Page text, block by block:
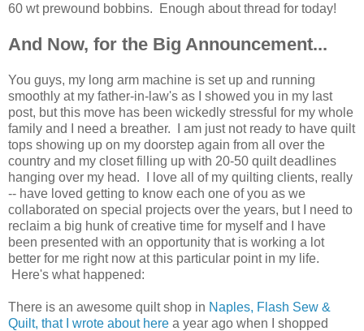
60 wt prewound bobbins. Enough about thread for today!
And Now, for the Big Announcement...
You guys, my long arm machine is set up and running
smoothly at my father-in-law's as I showed you in my last
post, but this move has been wickedly stressful for my whole
family and I need a breather. I am just not ready to have quilt
tops showing up on my doorstep again from all over the
country and my closet filling up with 20-50 quilt deadlines
hanging over my head. I love all of my quilting clients, really
-- have loved getting to know each one of you as we
collaborated on special projects over the years, but I need to
reclaim a big hunk of creative time for myself and I have
been presented with an opportunity that is working a lot
better for me right now at this particular point in my life.
Here's what happened:
There is an awesome quilt shop in Naples, Flash Sew &
Quilt, that I wrote about here a year ago when I shopped